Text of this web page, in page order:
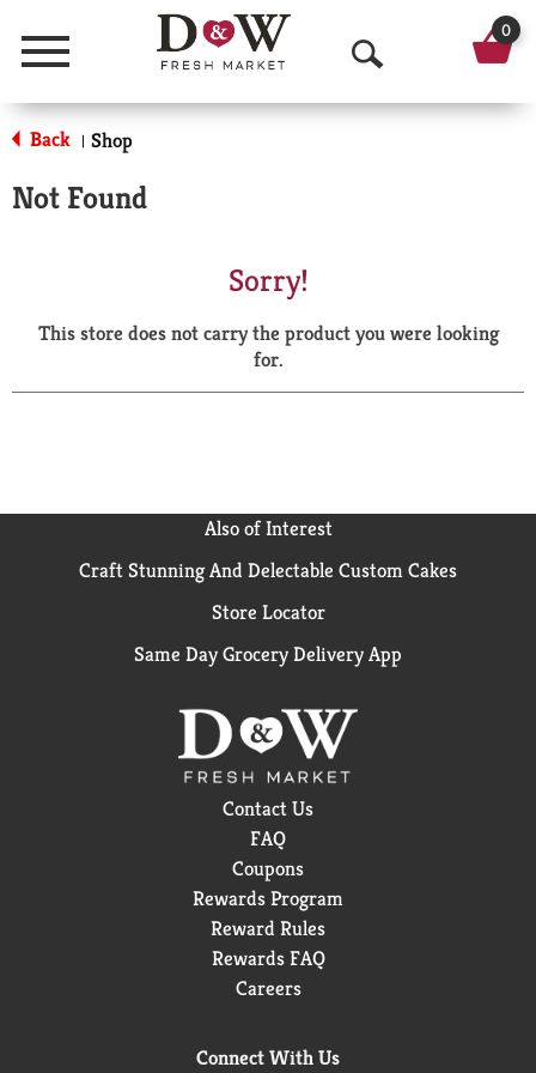
Menu
O
p
a
r
0
Back | Shop
Not Found
Sorry!
This store does not carry the product you were looking
for.
Also of Interest
Craft Stunning And Delectable Custom Cakes
Store Locator
Same Day Grocery Delivery App
Contact Us
FAQ
Coupons
Rewards Program
Reward Rules
Rewards FAQ
Careers
Connect With Us